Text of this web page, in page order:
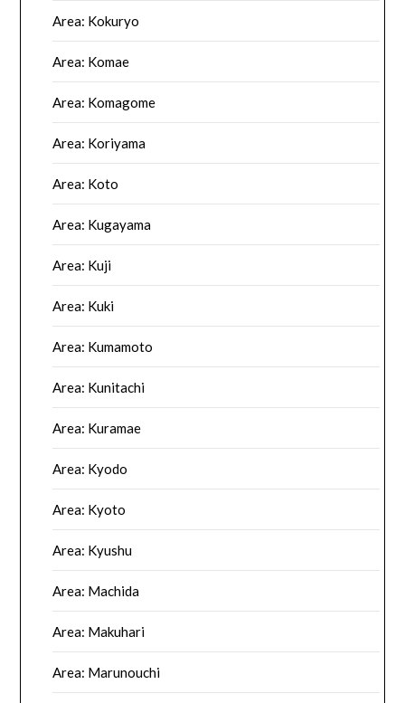
Area: Kokuryo
Area: Komae
Area: Komagome
Area: Koriyama
Area: Koto
Area: Kugayama
Area: Kuji
Area: Kuki
Area: Kumamoto
Area: Kunitachi
Area: Kuramae
Area: Kyodo
Area: Kyoto
Area: Kyushu
Area: Machida
Area: Makuhari
Area: Marunouchi